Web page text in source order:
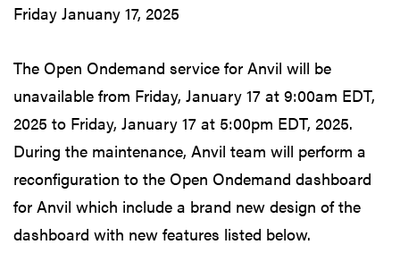
Friday Januany 17, 2025
The Open Ondemand service for Anvil will be
unavailable from Friday, January 17 at 9:00am EDT,
2025 to Friday, January 17 at 5:00pm EDT, 2025.
During the maintenance, Anvil team will perform a
reconfiguration to the Open Ondemand dashboard
for Anvil which include a brand new design of the
dashboard with new features listed below.